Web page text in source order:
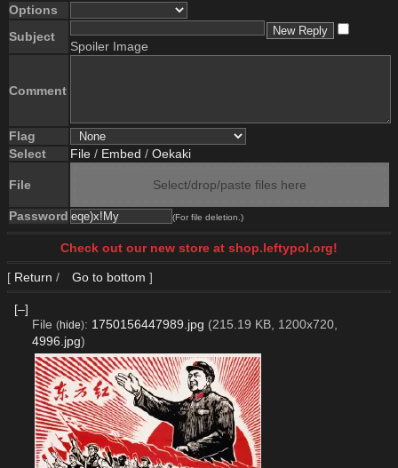
Options
Subject
Spoiler Image
Comment
Flag
Select
File / Embed / Oekaki
File Select/drop/paste files here
Password (For file deletion.)
Check out our new store at shop.leftypol.org!
[ Return / Go to bottom ]
[–]
File (hide): 1750156447989.jpg (215.19 KB, 1200x720,
4996.jpg)